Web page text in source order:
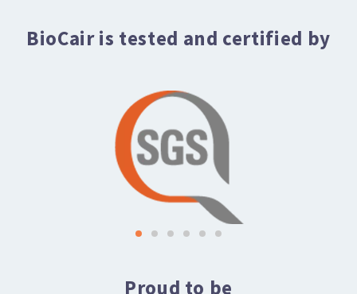
BioCair is tested and certified by
Proud to be